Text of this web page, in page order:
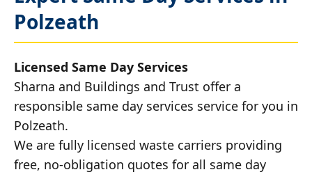
Polzeath
Licensed Same Day Services
Sharna and Buildings and Trust offer a
responsible same day services service for you in
Polzeath.
We are fully licensed waste carriers providing
free, no-obligation quotes for all same day